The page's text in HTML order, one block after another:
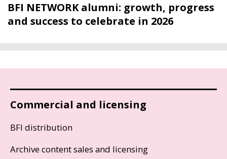
BFI NETWORK alumni: growth, progress
and success to celebrate in 2026
Commercial and licensing
BFI distribution
Archive content sales and licensing